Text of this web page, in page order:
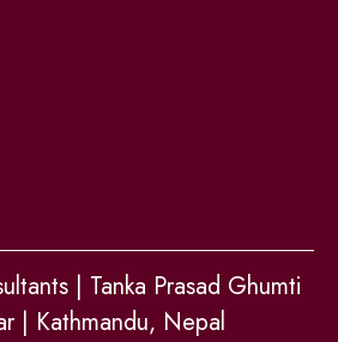
| Tanka Prasad Ghumti
| Kathmandu, Nepal